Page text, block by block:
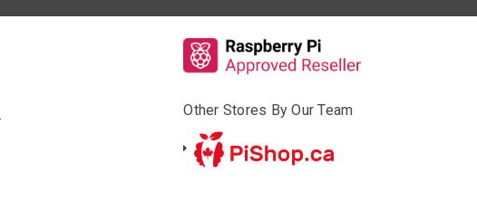
Other Stores By Our Team